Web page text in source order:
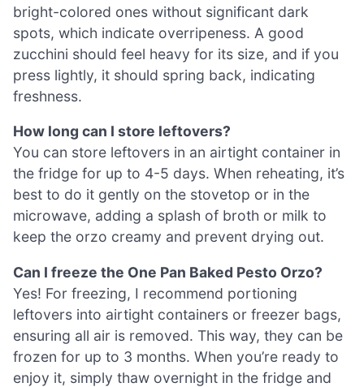
bright-colored ones without significant dark
spots, which indicate overripeness. A good
zucchini should feel heavy for its size, and if you
press lightly, it should spring back, indicating
freshness.
How long can I store leftovers?
You can store leftovers in an airtight container in
the fridge for up to 4-5 days. When reheating, it’s
best to do it gently on the stovetop or in the
microwave, adding a splash of broth or milk to
keep the orzo creamy and prevent drying out.
Can I freeze the One Pan Baked Pesto Orzo?
Yes! For freezing, I recommend portioning
leftovers into airtight containers or freezer bags,
ensuring all air is removed. This way, they can be
frozen for up to 3 months. When you’re ready to
enjoy it, simply thaw overnight in the fridge and